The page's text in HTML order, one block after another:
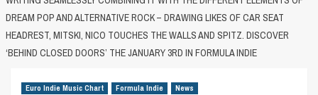
DREAM POP AND ALTERNATIVE ROCK – DRAWING LIKES OF CAR SEAT
HEADREST, MITSKI, NICO TOUCHES THE WALLS AND SPITZ. DISCOVER
‘BEHIND CLOSED DOORS’ THE JANUARY 3RD IN FORMULA INDIE
Euro Indie Music Chart Formula Indie News